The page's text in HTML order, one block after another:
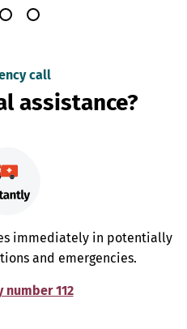
call
assistance?
immediately in potentially
and emergencies.
number 112